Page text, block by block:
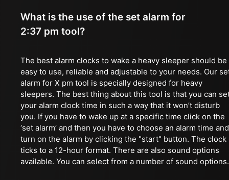
What is the use of the set alarm for
2:37 pm tool?
The best alarm clocks to wake a heavy sleeper should be
easy to use, reliable and adjustable to your needs. Our
alarm for X pm tool is specially designed for heavy
sleepers. The best thing about this tool is that you can
your alarm clock time in such a way that it won’t disturb
you. If you have to wake up at a specific time click on the
‘set alarm’ and then you have to choose an alarm time and
turn on the alarm by clicking the "start" button. The clock
ticks to a 12-hour format. There are also sound options
available. You can select from a number of sound options.